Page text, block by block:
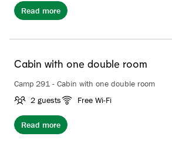
Read more
Cabin with one double room
Camp 291 - Cabin with one double room
2 guests
Free Wi-Fi
Read more